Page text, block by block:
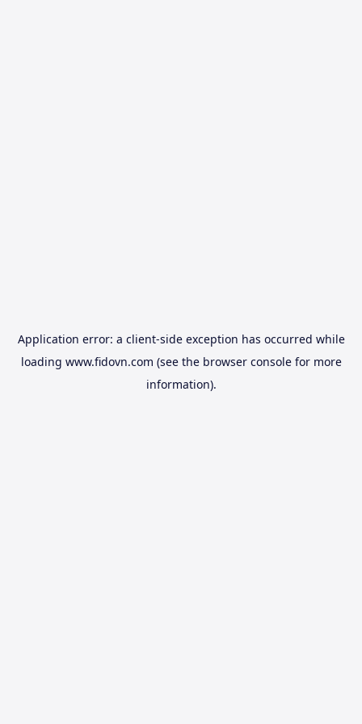
Application error: a client-side exception has occurred while
loading www.fidovn.com (see the browser consolefor more
information).